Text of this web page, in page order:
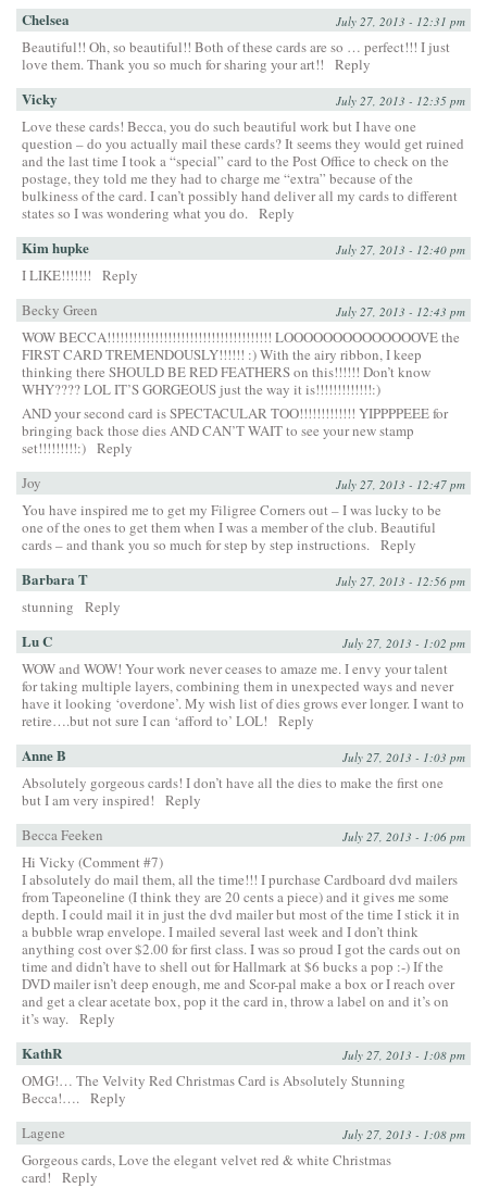
Chelsea July 27, 2013 - 12:31 pm
Beautiful!! Oh, so beautiful!! Both of these cards are so … perfect!!! I just
love them. Thank you so much for sharing your art!!
Reply
Vicky July 27, 2013 - 12:35 pm
Love these cards! Becca, you do such beautiful work but I have one
question – do you actually mail these cards? It seems they would get ruined
and the last time I took a “special” card to the Post Office to check on the
postage, they told me they had to charge me “extra” because of the
bulkiness of the card. I can’t possibly hand deliver all my cards to different
states so I was wondering what you do. Reply
Kim hupke July 27, 2013 - 12:40 pm
I LIKE!!!!!!!
Reply
Becky Green
July 27, 2013 - 12:43 pm
WOW BECCA!!!!!!!!!!!!!!!!!!!!!!!!!!!!!!!!!!!!!! LOOOOOOOOOOOOOOVE the
FIRST CARD TREMENDOUSLY!!!!!! :) With the airy ribbon, I keep
thinking there SHOULD BE RED FEATHERS on this!!!!!! Don’t know
WHY???? LOL IT’S GORGEOUS just the way it is!!!!!!!!!!!!!:)
AND your second card is SPECTACULAR TOO!!!!!!!!!!!!! YIPPPPEEE for
bringing back those dies AND CAN’T WAIT to see your new stamp
set!!!!!!!!!:) Reply
Joy
July 27, 2013 - 12:47 pm
You have inspired me to get my Filigree Corners out – I was lucky to be
one of the ones to get them when I was a member of the club. Beautiful
cards – and thank you so much for step by step instructions. Reply
Barbara T July 27, 2013 - 12:56 pm
stunning Reply
Lu C July 27, 2013 - 1:02 pm
WOW and WOW! Your work never ceases to amaze me. I envy your talent
for taking multiple layers, combining them in unexpected ways and never
have it looking ‘overdone’. My wish list of dies grows ever longer. I want to
retire….but not sure I can ‘afford to’ LOL!
Reply
Anne B July 27, 2013 - 1:03 pm
Absolutely gorgeous cards! I don’t have all the dies to make the first one
but I am very inspired!
Reply
Becca Feeken
July 27, 2013 - 1:06 pm
Hi Vicky (Comment #7)
I absolutely do mail them, all the time!!! I purchase Cardboard dvd mailers
from Tapeoneline (I think they are 20 cents a piece) and it gives me some
depth. I could mail it in just the dvd mailer but most of the time I stick it in
a bubble wrap envelope. I mailed several last week and I don’t think
anything cost over $2.00 for first class. I was so proud I got the cards out on
time and didn’t have to shell out for Hallmark at $6 bucks a pop :-) If the
DVD mailer isn’t deep enough, me and Scor-pal make a box or I reach over
and get a clear acetate box, pop it the card in, throw a label on and it’s on
it’s way. Reply
KathR July 27, 2013 - 1:08 pm
OMG!… The Velvity Red Christmas Card is Absolutely Stunning
Becca!…. Reply
Lagene
July 27, 2013 - 1:08 pm
Gorgeous cards, Love the elegant velvet red & white Christmas
card!
Reply